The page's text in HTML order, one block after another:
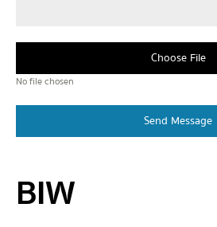
Choose File
No file chosen
Send Message
BIW